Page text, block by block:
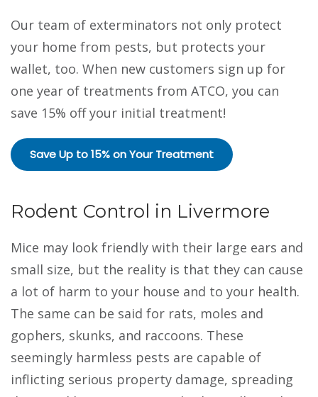
Our team of exterminators not only protect
your home from pests, but protects your
wallet, too. When new customers sign up for
one year of treatments from ATCO, you can
save 15% off your initial treatment!
Save Up to 15% on Your Treatment
Rodent Control in Livermore
Mice may look friendly with their large ears and
small size, but the reality is that they can cause
a lot of harm to your house and to your health.
The same can be said for rats, moles and
gophers, skunks, and raccoons. These
seemingly harmless pests are capable of
inflicting serious property damage, spreading